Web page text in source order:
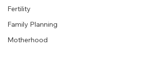
Fertility
Family Planning
Motherhood